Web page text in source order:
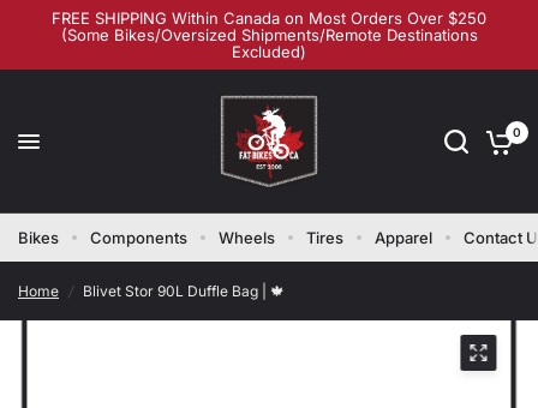
FREE SHIPPING Within Canada on Most Orders Over $250
(Some Bikes/Oversized Shipments/Remote Destinations
Excluded)
0
Bikes Components Wheels Tires Apparel Contact
Home / Blivet Stor 90L Duffle Bag | 🍁